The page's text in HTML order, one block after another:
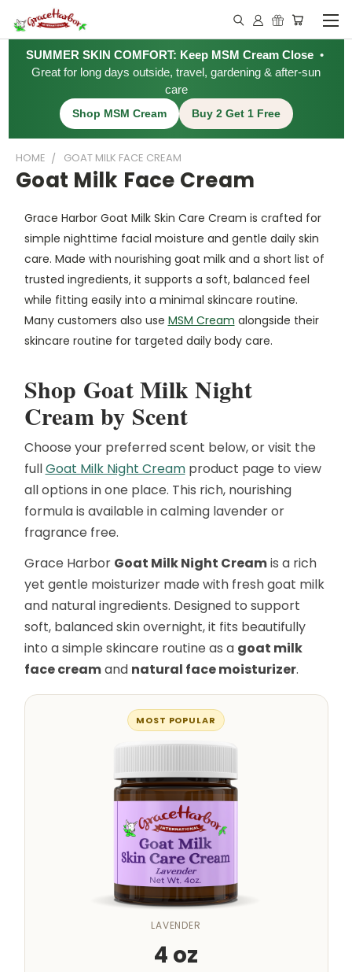
SUMMER SKIN COMFORT: Keep MSM Cream Close •
Great for long days outside, travel, gardening & after-sun
care
Shop MSM Cream Buy 2 Get 1 Free
HOME GOAT MILK FACE CREAM
Goat Milk Face Cream
Grace Harbor Goat Milk Skin Care Cream is crafted for
simple nighttime facial moisture and gentle daily skin
care. Made with nourishing goat milk and a short list of
trusted ingredients, it supports a soft, balanced feel
while fitting easily into a minimal skincare routine.
Many customers also use MSM Cream alongside their
skincare routine for targeted daily body care.
Shop Goat Milk Night
Cream by Scent
Choose your preferred scent below, or visit the
fullGoat Milk Night Creamproduct page to view
all options in one place. This rich, nourishing
formula is available in calming lavender or
fragrance free.
Grace Harbor Goat Milk Night Creamis a rich
yet gentle moisturizer made with fresh goat milk
and natural ingredients. Designed to support
soft, balanced skin overnight, it fits beautifully
into a simple skincare routine as a goat milk
face creamand natural face moisturizer.
MOST POPULAR
LAVENDER
4 oz